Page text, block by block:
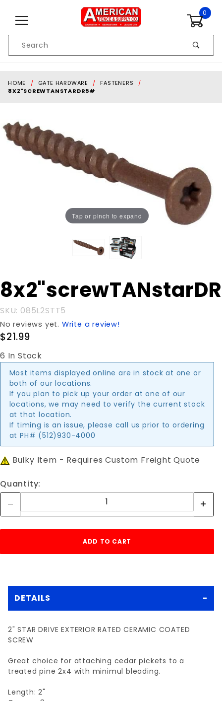
0
Search
HOME GATE HARDWARE
FASTENERS
8X2"SCREWTANSTARDR5#
Tap or pinch to expand
Purchase
8x2"screwTANstarDR5#
SKU: 085L2STT5
No reviews yet. Write a review!
$21.99
6 In Stock
Most items displayed online are in stock at one or
both of our locations.
If you plan to pick up your order at one of our
locations, we may need to verify the current stock
at that location.
If timing is an issue, please call us prior to ordering
at PH# (512)930-4000
Bulky Item - Requires Custom Freight Quote
Quantity:
DETAILS
2" STAR DRIVE EXTERIOR RATED CERAMIC COATED
SCREW
Great choice for attaching cedar pickets to a
treated pine 2x4 with minimul bleading.
Length: 2"